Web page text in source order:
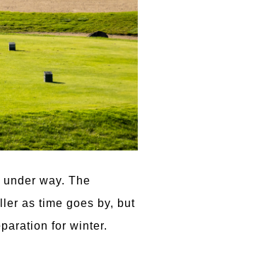
way. The
as time goes by, but
for winter.